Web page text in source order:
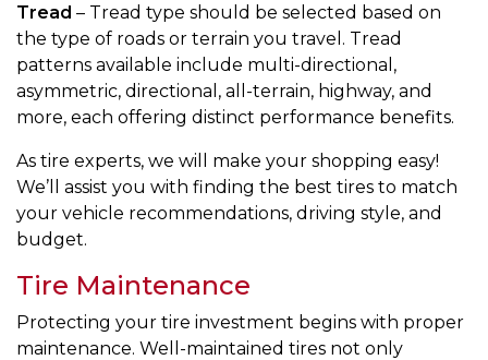
Tread – Tread type should be selected based on
the type of roads or terrain you travel. Tread
patterns available include multi-directional,
asymmetric, directional, all-terrain, highway, and
more, each offering distinct performance benefits.
As tire experts, we will make your shopping easy!
We’ll assist you with finding the best tires to match
your vehicle recommendations, driving style, and
budget.
Tire Maintenance
Protecting your tire investment begins with proper
maintenance. Well-maintained tires not only